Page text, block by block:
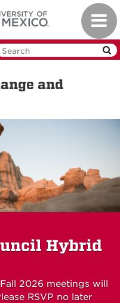
and
Hybrid
2026 meetings will
RSVP no later